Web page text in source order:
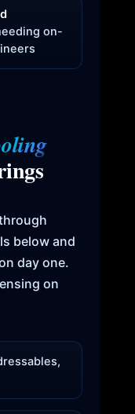
on-
below and
day one.
on